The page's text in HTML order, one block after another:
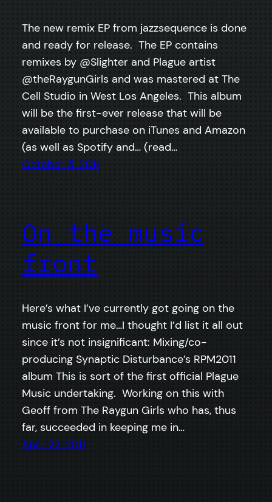
The new remix EP from jazzsequence is done
and ready for release. The EP contains
remixes by @Slighter and Plague artist
@theRaygunGirls and was mastered at The
Cell Studio in West Los Angeles. This album
will be the first-ever release that will be
available to purchase on iTunes and Amazon
(as well as Spotify and… (read…
October 5, 2011
On the music
front
Here’s what I’ve currently got going on the
music front for me…I thought I’d list it all out
since it’s not insignificant: Mixing/co-
producing Synaptic Disturbance’s RPM2011
album This is sort of the first official Plague
Music undertaking. Working on this with
Geoff from The Raygun Girls who has, thus
far, succeeded in keeping me in…
April 22, 2011